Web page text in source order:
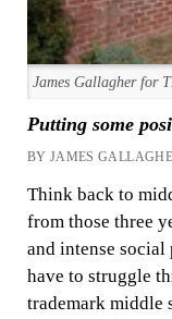
James Gallagher for
Putting some
BY JAMES
Think back to
from those three
and intense
have to struggle
trademark middle